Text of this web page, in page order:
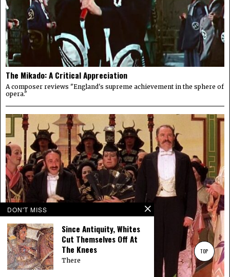
The Mikado: A Critical Appreciation
A composer reviews "England's supreme achievement in the sphere of
opera."
TOP
DON'T MISS
Since Antiquity, Whites
Cut Themselves Off At
The Knees
There